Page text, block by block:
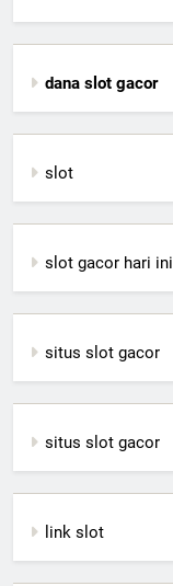
dana slot gacor
slot
slot gacor hari ini
situs slot gacor
situs slot gacor
link slot